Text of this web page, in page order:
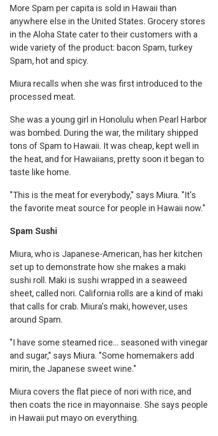
More Spam per capita is sold in Hawaii than
anywhere else in the United States. Grocery stores
in the Aloha State cater to their customers with a
wide variety of the product: bacon Spam, turkey
Spam, hot and spicy.
Miura recalls when she was first introduced to the
processed meat.
She was a young girl in Honolulu when Pearl Harbor
was bombed. During the war, the military shipped
tons of Spam to Hawaii. It was cheap, kept well in
the heat, and for Hawaiians, pretty soon it began to
taste like home.
"This is the meat for everybody," says Miura. "It's
the favorite meat source for people in Hawaii now."
Spam Sushi
Miura, who is Japanese-American, has her kitchen
set up to demonstrate how she makes a maki
sushi roll. Maki is sushi wrapped in a seaweed
sheet, called nori. California rolls are a kind of maki
that calls for crab. Miura's maki, however, uses
around Spam.
"I have some steamed rice... seasoned with vinegar
and sugar," says Miura. "Some homemakers add
mirin, the Japanese sweet wine."
Miura covers the flat piece of nori with rice, and
then coats the rice in mayonnaise. She says people
in Hawaii put mayo on everything.